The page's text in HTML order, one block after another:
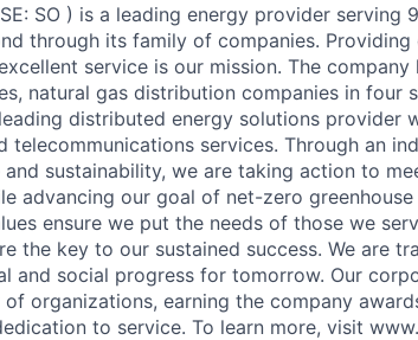
SO ) is a leading energy provider serving
through its family of companies. Providing
service is our mission. The
natural gas distribution companies in four
distributed energy solutions provider
services. Through an
sustainability, we are taking action to
advancing our goal of net-zero
ensure we put the needs of those we
the key to our sustained success. We are
and social progress for tomorrow. Our
organizations, earning the company
to service. To learn more, visit